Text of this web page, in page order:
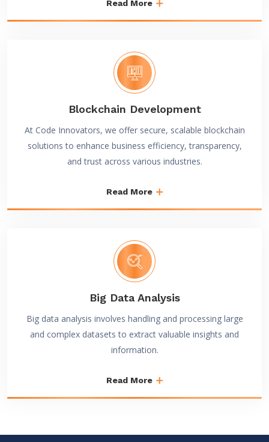
Read More
Blockchain Development
At Code Innovators, we offer secure, scalable blockchain
solutions to enhance business efficiency, transparency,
and trust across various industries.
Read More
Big Data Analysis
Big data analysis involves handling and processing large
and complex datasets to extract valuable insights and
information.
Read More